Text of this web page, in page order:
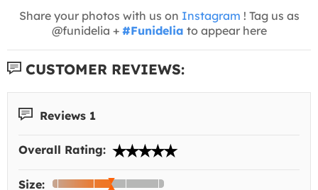
Share your photos with us on Instagram ! Tag us as
@funidelia + #Funidelia to appear here
CUSTOMER REVIEWS:
Reviews 1
Overall Rating:
Size: